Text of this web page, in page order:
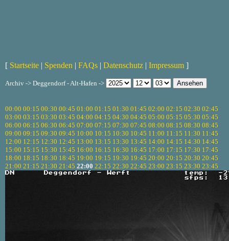
[ Startseite | Spenden | FAQs | Datenschutz | Impressum ]
Archiv -> Deggendorf - Alt-Hafen ->
00:00 00:15 00:30 00:45 01:00 01:15 01:30 01:45 02:00 02:15 02:30 02:45
03:00 03:15 03:30 03:45 04:00 04:15 04:30 04:45 05:00 05:15 05:30 05:45
06:00 06:15 06:30 06:45 07:00 07:15 07:30 07:45 08:00 08:15 08:30 08:45
09:00 09:15 09:30 09:45 10:00 10:15 10:30 10:45 11:00 11:15 11:30 11:45
12:00 12:15 12:30 12:45 13:00 13:15 13:30 13:45 14:00 14:15 14:30 14:45
15:00 15:15 15:30 15:45 16:00 16:15 16:30 16:45 17:00 17:15 17:30 17:45
18:00 18:15 18:30 18:45 19:00 19:15 19:30 19:45 20:00 20:15 20:30 20:45
21:00 21:15 21:30 21:45 22:00 22:15 22:30 22:45 23:00 23:15 23:30 23:45